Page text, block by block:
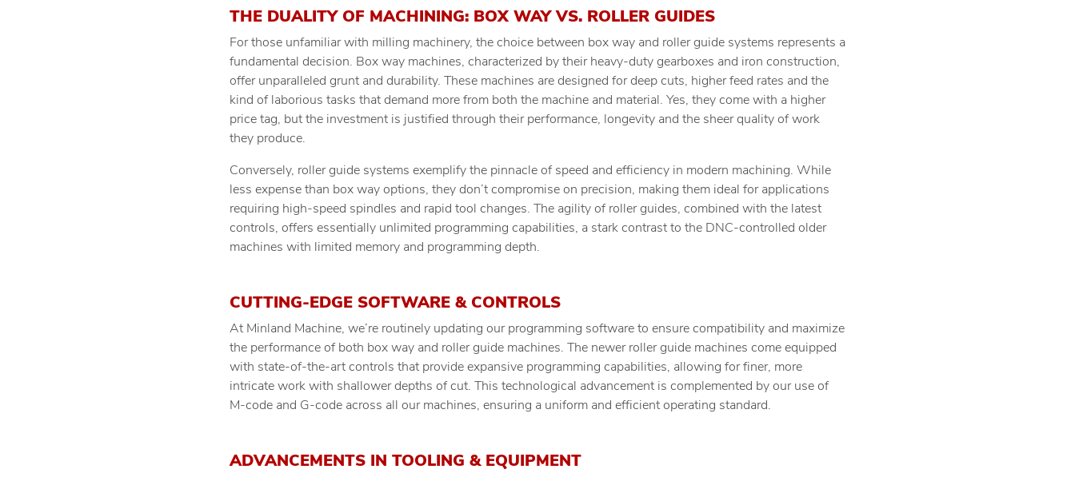
THE DUALITY OF MACHINING: BOX WAY VS. ROLLER GUIDES
For those unfamiliar with milling machinery, the choice between box way and roller guide systems represents a
fundamental decision. Box way machines, characterized by their heavy-duty gearboxes and iron construction,
offer unparalleled grunt and durability. These machines are designed for deep cuts, higher feed rates and the
kind of laborious tasks that demand more from both the machine and material. Yes, they come with a higher
price tag, but the investment is justified through their performance, longevity and the sheer quality of work
they produce.
Conversely, roller guide systems exemplify the pinnacle of speed and efficiency in modern machining. While
less expense than box way options, they don’t compromise on precision, making them ideal for applications
requiring high-speed spindles and rapid tool changes. The agility of roller guides, combined with the latest
controls, offers essentially unlimited programming capabilities, a stark contrast to the DNC-controlled older
machines with limited memory and programming depth.
CUTTING-EDGE SOFTWARE & CONTROLS
At Minland Machine, we’re routinely updating our programming software to ensure compatibility and maximize
the performance of both box way and roller guide machines. The newer roller guide machines come equipped
with state-of-the-art controls that provide expansive programming capabilities, allowing for finer, more
intricate work with shallower depths of cut. This technological advancement is complemented by our use of
M-code and G-code across all our machines, ensuring a uniform and efficient operating standard.
ADVANCEMENTS IN TOOLING & EQUIPMENT